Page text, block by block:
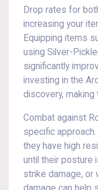
Drop rates for
increasing your
Equipping items
using Silver-
significantly
investing in the
discovery,
Combat against
specific
they have high
until their posture
strike damage, or